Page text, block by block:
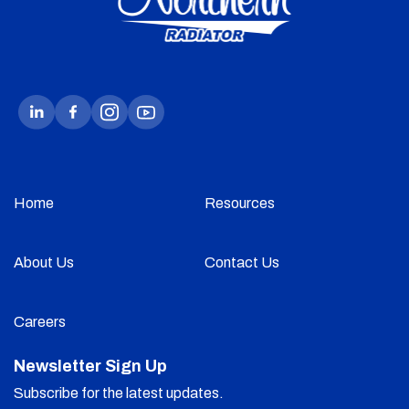
Home Resources
About Us Contact Us
Careers
Newsletter Sign Up
Subscribe for the latest updates.